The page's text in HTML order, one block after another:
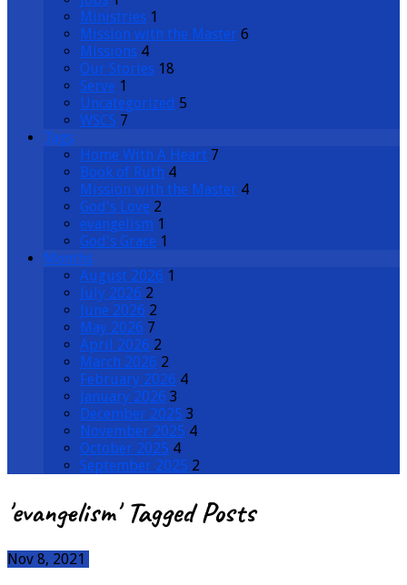
Ministries 1
Mission with the Master 6
Missions 4
Our Stories 18
Serve 1
Uncategorized 5
WSCS 7
Tags
Home With A Heart 7
Book of Ruth 4
Mission with the Master 4
God's Love 2
evangelism 1
God's Grace 1
Months
August 2026 1
July 2026 2
June 2026 2
May 2026 7
April 2026 2
March 2026 2
February 2026 4
January 2026 3
December 2025 3
November 2025 4
October 2025 4
September 2025 2
'evangelism' Tagged Posts
Nov 8, 2021